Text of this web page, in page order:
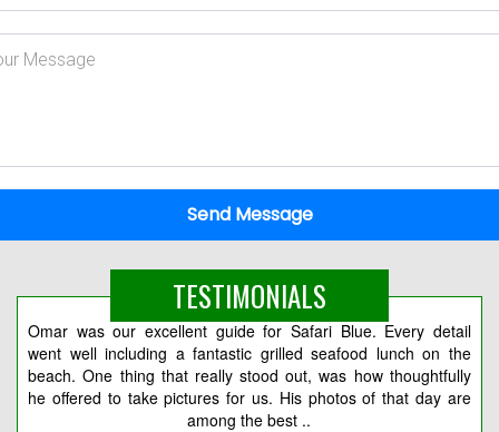
Send Message
TESTIMONIALS
Omar was our excellent guide for Safari Blue. Every detail
went well including a fantastic grilled seafood lunch on the
beach. One thing that really stood out, was how thoughtfully
he offered to take pictures for us. His photos of that day are
among the best ..